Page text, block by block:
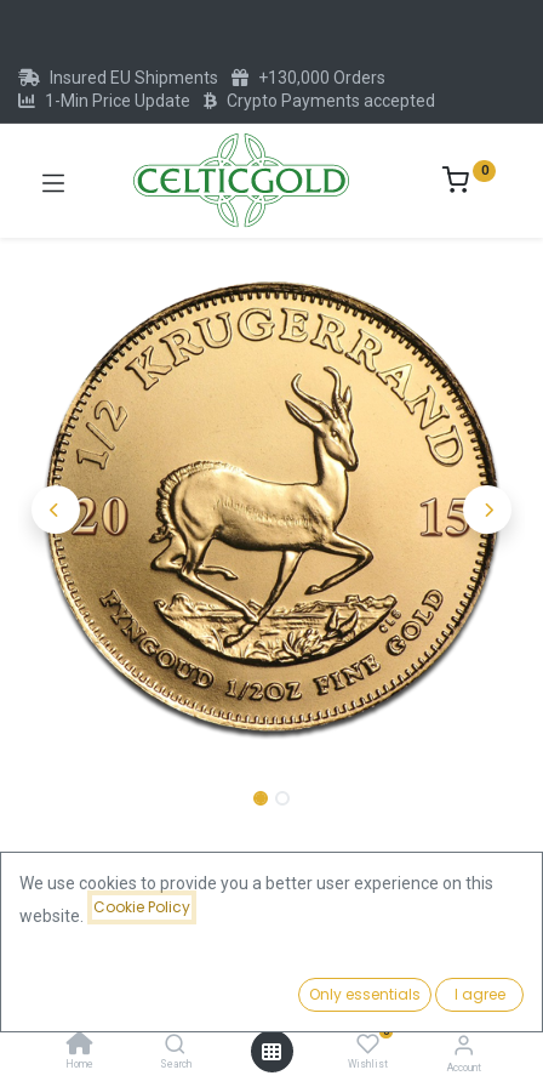
Add to Cart
Home Search
0
Wishlist Account
Insured EU Shipments
+130,000 Orders
1-Min Price Update
Crypto Payments accepted
0
Krugerrand 1/2oz Gold Coin 2015
This product is no longer available.
We use cookies to provide you a better user experience on this
website.
Cookie Policy
Only essentials I agree